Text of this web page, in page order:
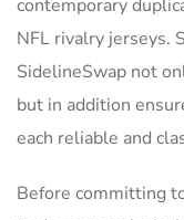
contemporary
NFL rivalry jerseys.
SidelineSwap not
but in addition
each reliable and
Before committing